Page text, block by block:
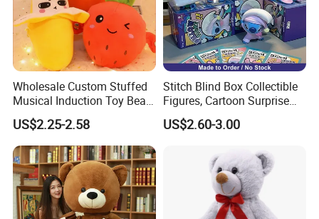
Wholesale Custom Stuffed
Musical Induction Toy Beat
Piano Fruit Electric Sensing
Interaction Musical Banana
Carrot Strawberry Plush Toy
for Children's Gift
US$2.25-2.58
Stitch Blind Box Collectible
Figures, Cartoon Surprise
Mystery Box Toys, Anime
Kawaii Collectible Blind Box
US$2.60-3.00